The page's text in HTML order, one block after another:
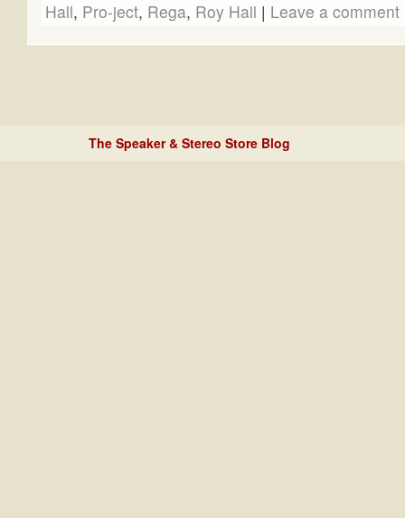
Hall, Pro-ject, Rega, Roy Hall | Leave a comment
The Speaker & Stereo Store Blog